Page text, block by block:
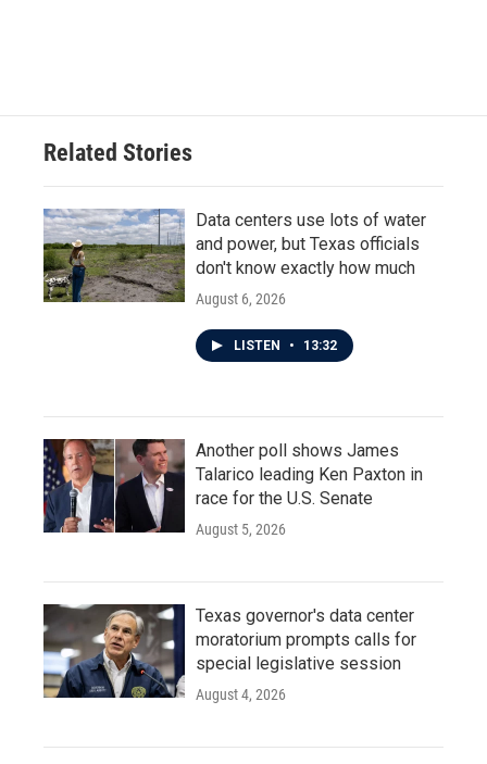
Related Stories
Data centers use lots of water
and power, but Texas officials
don't know exactly how much
August 6, 2026
LISTEN • 13:32
Another poll shows James
Talarico leading Ken Paxton in
race for the U.S. Senate
August 5, 2026
Texas governor's data center
moratorium prompts calls for
special legislative session
August 4, 2026